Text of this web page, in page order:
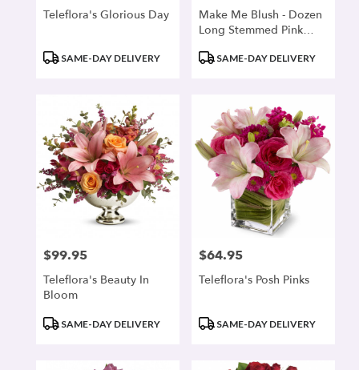
Teleflora's Glorious Day
ProductSAME-DAY DELIVERY
Make Me Blush - Dozen
Long Stemmed Pink
ProductSAME-DAY DELIVERY
Price:
$99.95
Teleflora's Beauty In
Bloom
ProductSAME-DAY DELIVERY
Price:
$64.95
Teleflora's Posh Pinks
ProductSAME-DAY DELIVERY